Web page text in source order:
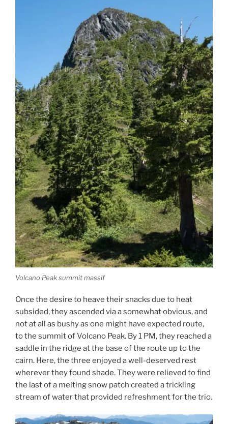
Volcano Peak summit massif
Once the desire to heave their snacks due to heat
subsided, they ascended via a somewhat obvious, and
not at all as bushy as one might have expected route,
to the summit of Volcano Peak. By 1 PM, they reached a
saddle in the ridge at the base of the route up to the
cairn. Here, the three enjoyed a well-deserved rest
wherever they found shade. They were relieved to find
the last of a melting snow patch created a trickling
stream of water that provided refreshment for the trio.